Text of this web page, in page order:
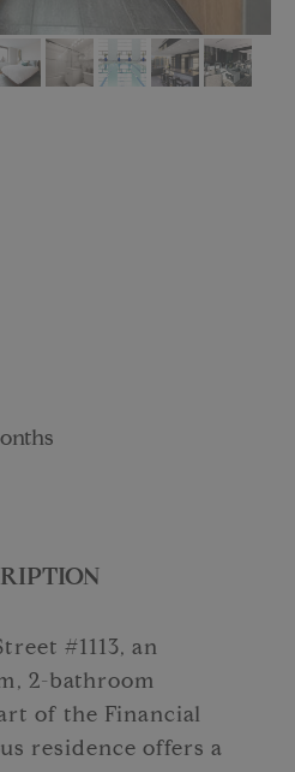
#1113, an
2-bathroom
of the Financial
residence offers a